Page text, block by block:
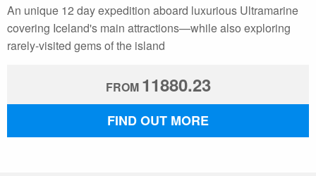
An unique 12 day expedition aboard luxurious Ultramarine
covering Iceland's main attractions—while also exploring
rarely-visited gems of the island
FROM 11880.23
FIND OUT MORE